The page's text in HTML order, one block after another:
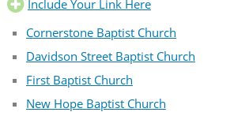
Include Your Link Here
Cornerstone Baptist Church
Davidson Street Baptist Church
First Baptist Church
New Hope Baptist Church